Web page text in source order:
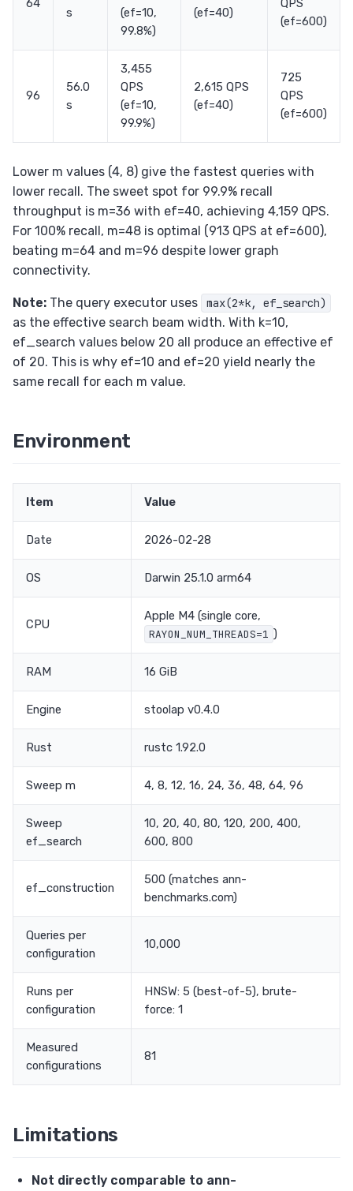
64
s
(ef=10,
99.8%)
(ef=40)
QPS
(ef=600)
96
56.0
s
3,455
QPS
(ef=10,
99.9%)
2,615 QPS
(ef=40)
725
QPS
(ef=600)
Lower m values (4, 8) give the fastest queries with
lower recall. The sweet spot for 99.9% recall
throughput is m=36 with ef=40, achieving 4,159 QPS.
For 100% recall, m=48 is optimal (913 QPS at ef=600),
beating m=64 and m=96 despite lower graph
connectivity.
Note: The query executor uses max(2*k, ef_search)
as the effective search beam width. With k=10,
ef_search values below 20 all produce an effective ef
of 20. This is why ef=10 and ef=20 yield nearly the
same recall for each m value.
Environment
Item Value
Date 2026-02-28
OS Darwin 25.1.0 arm64
CPU
Apple M4 (single core,
RAYON_NUM_THREADS=1 )
RAM 16 GiB
Engine stoolap v0.4.0
Rust rustc 1.92.0
Sweep m 4, 8, 12, 16, 24, 36, 48, 64, 96
Sweep
ef_search
10, 20, 40, 80, 120, 200, 400,
600, 800
ef_construction
500 (matches ann-
benchmarks.com)
Queries per
configuration
10,000
Runs per
configuration
HNSW: 5 (best-of-5), brute-
force: 1
Measured
configurations
81
Limitations
Not directly comparable to ann-